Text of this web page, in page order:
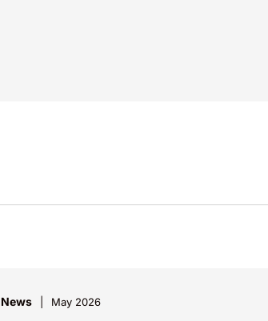
News May 2026